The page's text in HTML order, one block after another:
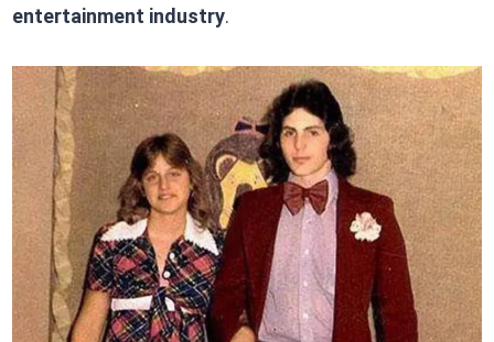
entertainment industry.